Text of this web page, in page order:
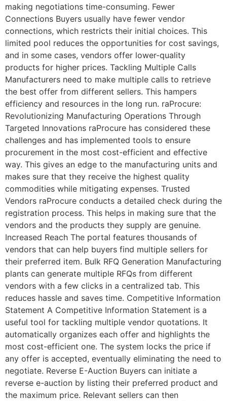
making negotiations time-consuming. Fewer
Connections Buyers usually have fewer vendor
connections, which restricts their initial choices. This
limited pool reduces the opportunities for cost savings,
and in some cases, vendors offer lower-quality
products for higher prices. Tackling Multiple Calls
Manufacturers need to make multiple calls to retrieve
the best offer from different sellers. This hampers
efficiency and resources in the long run. raProcure:
Revolutionizing Manufacturing Operations Through
Targeted Innovations raProcure has considered these
challenges and has implemented tools to ensure
procurement in the most cost-efficient and effective
way. This gives an edge to the manufacturing units and
makes sure that they receive the highest quality
commodities while mitigating expenses. Trusted
Vendors raProcure conducts a detailed check during the
registration process. This helps in making sure that the
vendors and the products they supply are genuine.
Increased Reach The portal features thousands of
vendors that can help buyers find multiple sellers for
their preferred item. Bulk RFQ Generation Manufacturing
plants can generate multiple RFQs from different
vendors with a few clicks in a centralized tab. This
reduces hassle and saves time. Competitive Information
Statement A Competitive Information Statement is a
useful tool for tackling multiple vendor quotations. It
automatically organizes each offer and highlights the
most cost-efficient one. The system locks the price if
any offer is accepted, eventually eliminating the need to
negotiate. Reverse E-Auction Buyers can initiate a
reverse e-auction by listing their preferred product and
the maximum price. Relevant sellers can then